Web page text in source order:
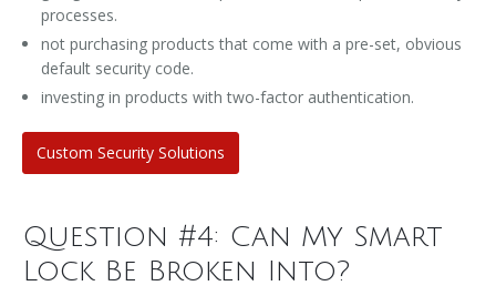
processes.
not purchasing products that come with a pre-set, obvious
default security code.
investing in products with two-factor authentication.
Custom Security Solutions
Question #4: Can My Smart
Lock Be Broken Into?